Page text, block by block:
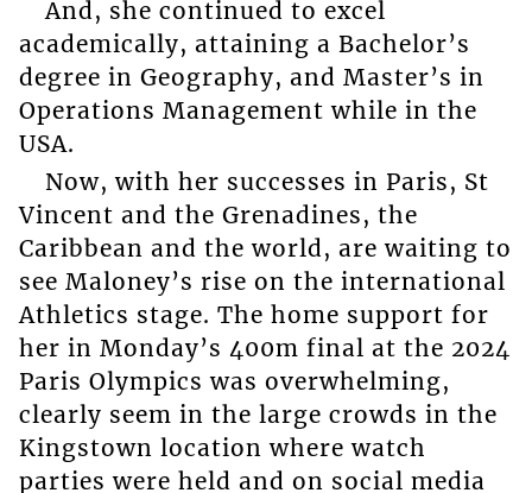
And, she continued to excel
academically, attaining a Bachelor’s
degree in Geography, and Master’s in
Operations Management while in the
USA.
Now, with her successes in Paris, St
Vincent and the Grenadines, the
Caribbean and the world, are waiting to
see Maloney’s rise on the international
Athletics stage. The home support for
her in Monday’s 400m final at the 2024
Paris Olympics was overwhelming,
clearly seem in the large crowds in the
Kingstown location where watch
parties were held and on social media